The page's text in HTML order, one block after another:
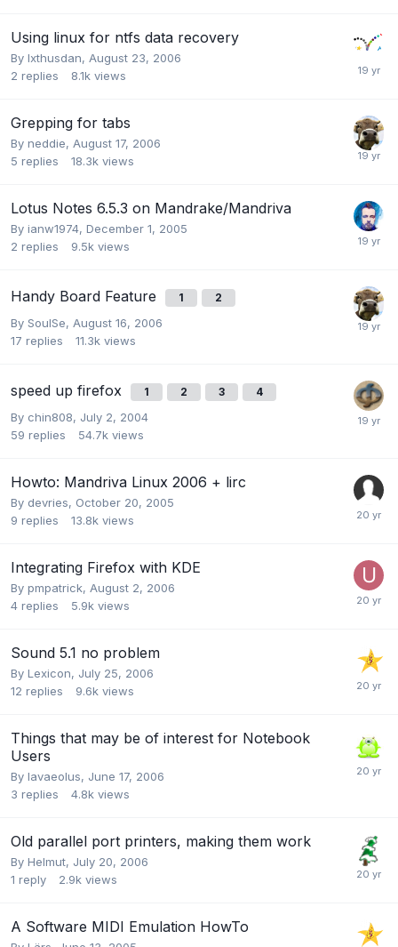
Using linux for ntfs data recovery
By Ixthusdan, August 23, 2006
2 replies 8.1k views
Grepping for tabs
By neddie, August 17, 2006
5 replies 18.3k views
Lotus Notes 6.5.3 on Mandrake/Mandriva
By ianw1974, December 1, 2005
2 replies 9.5k views
Handy Board Feature 1 2
By SoulSe, August 16, 2006
17 replies 11.3k views
speed up firefox 1 2 3 4
By chin808, July 2, 2004
59 replies 54.7k views
Howto: Mandriva Linux 2006 + lirc
By devries, October 20, 2005
9 replies 13.8k views
Integrating Firefox with KDE
By pmpatrick, August 2, 2006
4 replies 5.9k views
Sound 5.1 no problem
By Lexicon, July 25, 2006
12 replies 9.6k views
Things that may be of interest for Notebook
Users
By lavaeolus, June 17, 2006
3 replies 4.8k views
Old parallel port printers, making them work
By Helmut, July 20, 2006
1 reply 2.9k views
A Software MIDI Emulation HowTo